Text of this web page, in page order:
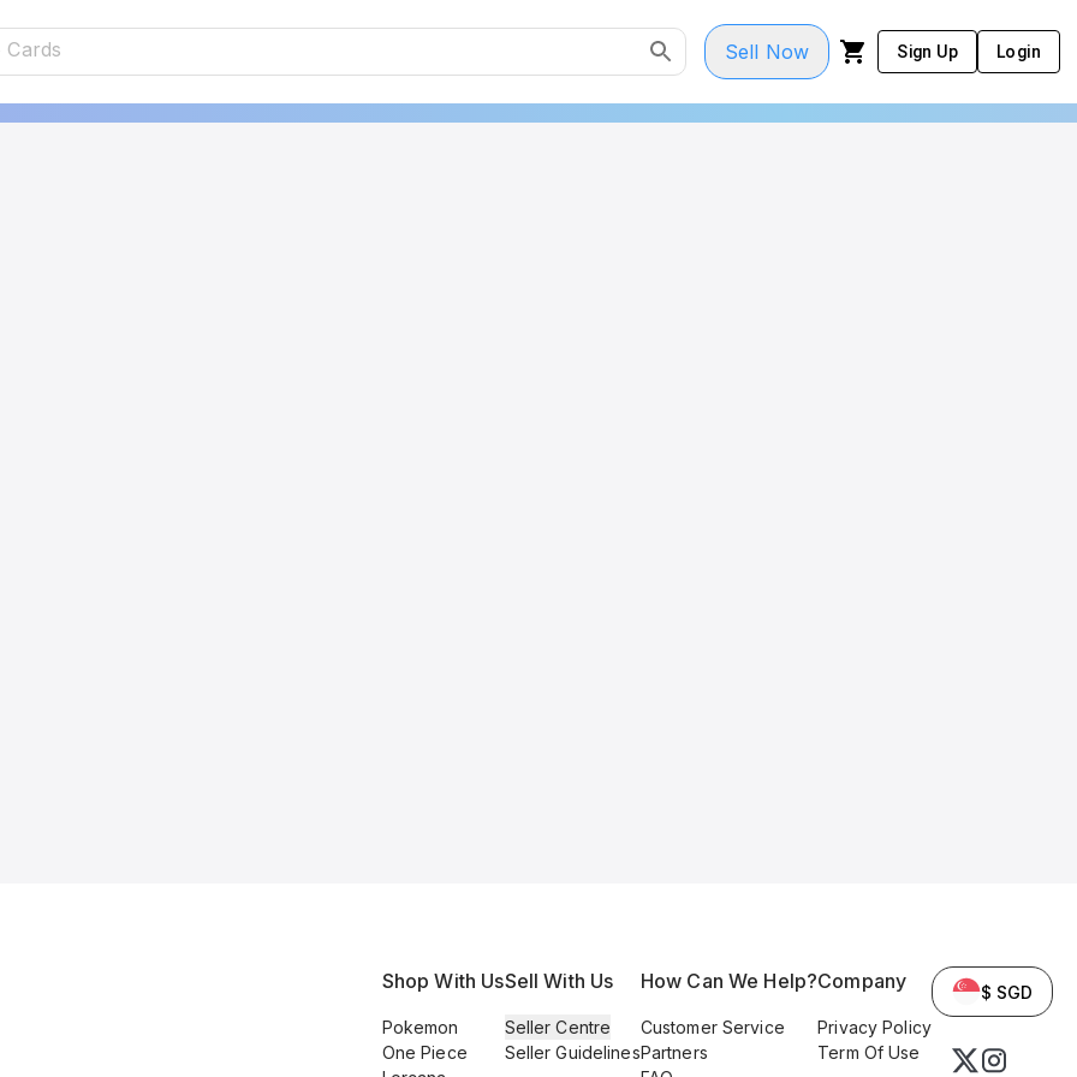
Sell Now Sign Up Login
Shop With Us
Pokemon
One Piece
Sell With Us
Seller Centre
Seller Guidelines
How Can We Help?
Customer Service
Partners
Company
Privacy Policy
Term Of Use
$ SGD